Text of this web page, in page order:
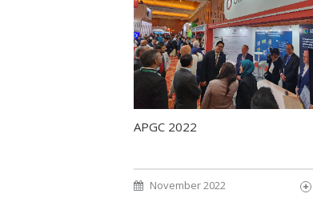
APGC 2022
November 2022